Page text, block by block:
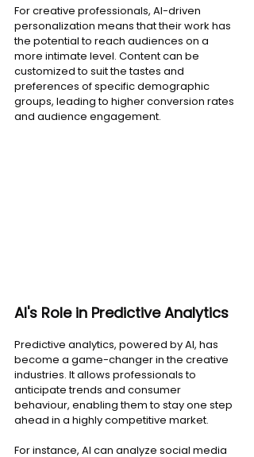
For creative professionals, AI-driven
personalization means that their work has
the potential to reach audiences on a
more intimate level. Content can be
customized to suit the tastes and
preferences of specific demographic
groups, leading to higher conversion rates
and audience engagement.
AI's Role in Predictive Analytics
Predictive analytics, powered by AI, has
become a game-changer in the creative
industries. It allows professionals to
anticipate trends and consumer
behaviour, enabling them to stay one step
ahead in a highly competitive market.
For instance, AI can analyze social media